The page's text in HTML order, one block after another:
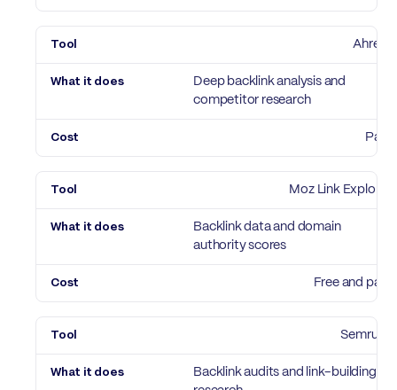
Ahrefs
Deep backlink analysis and
competitor research
Paid
Moz Link Explorer
Backlink data and domain
authority scores
Free and paid
Semrush
Backlink audits and link-building